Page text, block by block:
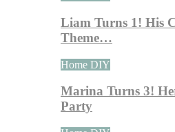
Liam Turns 1! His
Theme…
Home DIY
Marina Turns 3!
Party